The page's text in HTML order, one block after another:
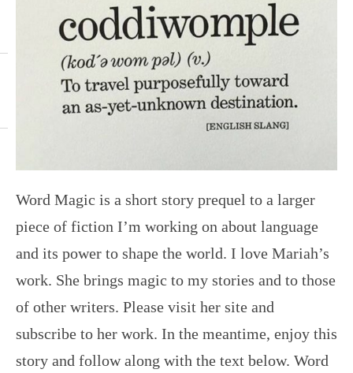
Word Magic is a short story prequel to a larger
piece of fiction I’m working on about language
and its power to shape the world. I love Mariah’s
work. She brings magic to my stories and to those
of other writers. Please visit her site and
subscribe to her work. In the meantime, enjoy this
story and follow along with the text below. Word